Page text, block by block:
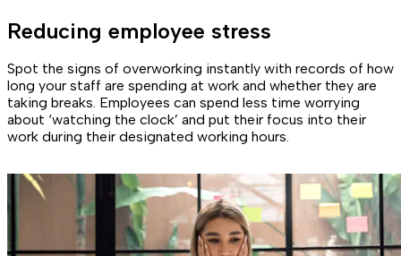
Reducing employee stress
Spot the signs of overworking instantly with records of how
long your staff are spending at work and whether they are
taking breaks. Employees can spend less time worrying
about ‘watching the clock’ and put their focus into their
work during their designated working hours.